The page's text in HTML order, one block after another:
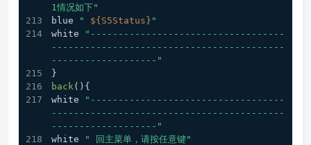
1情况如下"
blue
" ${S5Status} "
white
"-----------------------------------
------------------------------------------
-------------------"
}
back(){
white
"-----------------------------------
------------------------------------------
-------------------"
white
" 回主菜单，请按任意键"